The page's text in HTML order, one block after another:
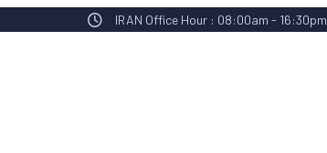
IRAN Office Hour : 08:00am - 16:30pm